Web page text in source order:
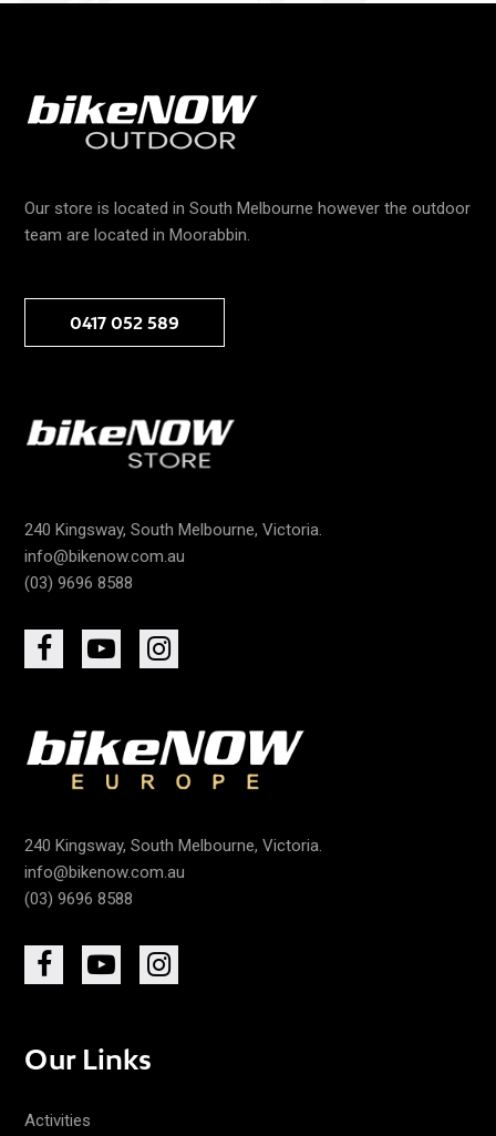
Our store is located in South Melbourne however the outdoor
team are located in Moorabbin.
0417 052 589
240 Kingsway, South Melbourne, Victoria.
info@bikenow.com.au
(03) 9696 8588
240 Kingsway, South Melbourne, Victoria.
info@bikenow.com.au
(03) 9696 8588
Our Links
Activities